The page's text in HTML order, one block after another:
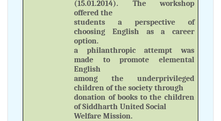
(15.01.2014). The workshop
offered the
students a perspective of
choosing English as a career
option.
a philanthropic attempt was
made to promote elemental
English
among the underprivileged
children of the society through
donation of books to the children
of Siddharth United Social
Welfare Mission.